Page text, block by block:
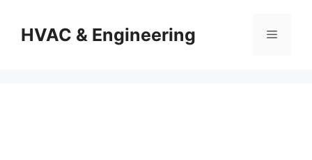
contentHVAC & Engineering Menu